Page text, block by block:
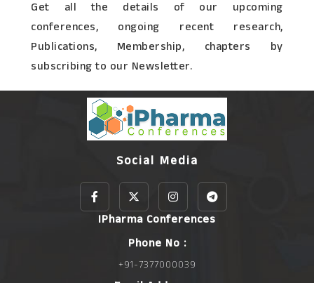
Get all the details of our upcoming
conferences, ongoing recent research,
Publications, Membership, chapters by
subscribing to our Newsletter.
Social Media
IPharma Conferences
Phone No :
+91-7377000039